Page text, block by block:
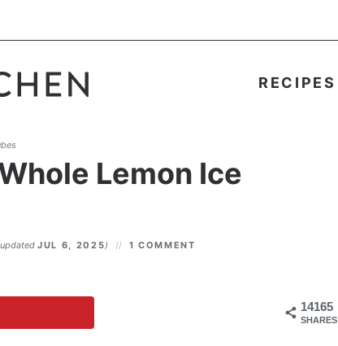
RECIPES
Lemon Ice
JUL 6, 2025) 1 COMMENT
14165
SHARES